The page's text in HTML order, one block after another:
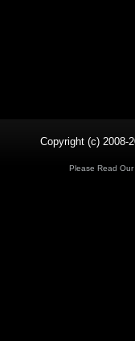
Copyright (c) 2008-
Please Read Our